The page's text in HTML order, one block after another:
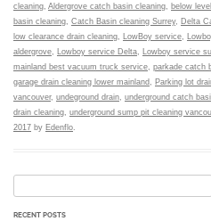
cleaning Aldergrove catch basin cleaning below
basin cleaning Catch Basin cleaning Surrey, Delta
low clearance drain cleaning
LowBoy service
aldergrove
Lowboy service Delta Lowboy service
mainland best vacuum truck service parkade catch
garage drain cleaning lower mainland
Parking lot
vancouver, undeground drain underground catch
drain cleaning underground sump pit cleaning
2017 by Edenflo
RECENT POSTS